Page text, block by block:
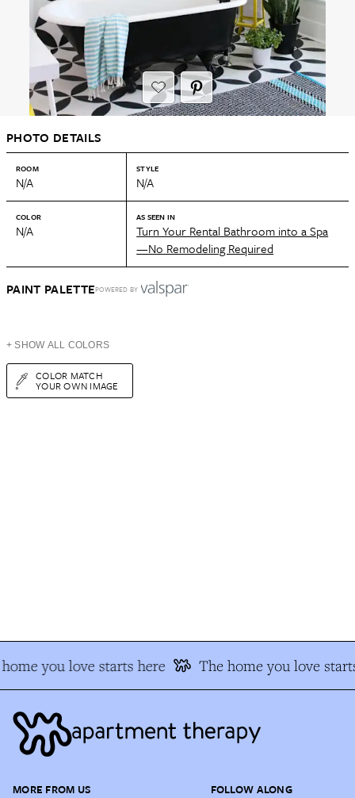
PHOTO DETAILS
ROOM
N/A
STYLE
N/A
COLOR
N/A
AS SEEN IN
Turn Your Rental Bathroom into a Spa
—No Remodeling Required
PAINT PALETTEPOWERED BY
+ SHOW ALL COLORS
COLOR MATCH
YOUR OWN IMAGE
you love starts here The home you love
MORE FROM US FOLLOW ALONG